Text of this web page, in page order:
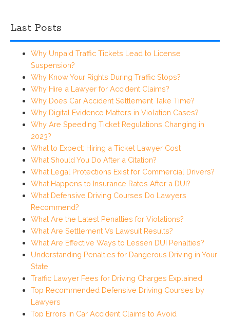
Last Posts
Why Unpaid Traffic Tickets Lead to License
Suspension?
Why Know Your Rights During Traffic Stops?
Why Hire a Lawyer for Accident Claims?
Why Does Car Accident Settlement Take Time?
Why Digital Evidence Matters in Violation Cases?
Why Are Speeding Ticket Regulations Changing in
2023?
What to Expect: Hiring a Ticket Lawyer Cost
What Should You Do After a Citation?
What Legal Protections Exist for Commercial Drivers?
What Happens to Insurance Rates After a DUI?
What Defensive Driving Courses Do Lawyers
Recommend?
What Are the Latest Penalties for Violations?
What Are Settlement Vs Lawsuit Results?
What Are Effective Ways to Lessen DUI Penalties?
Understanding Penalties for Dangerous Driving in Your
State
Traffic Lawyer Fees for Driving Charges Explained
Top Recommended Defensive Driving Courses by
Lawyers
Top Errors in Car Accident Claims to Avoid